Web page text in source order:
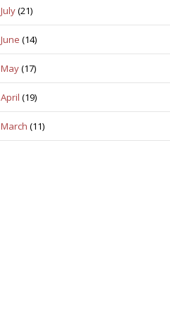
July(21)
June (14)
May(17)
April (19)
March (11)